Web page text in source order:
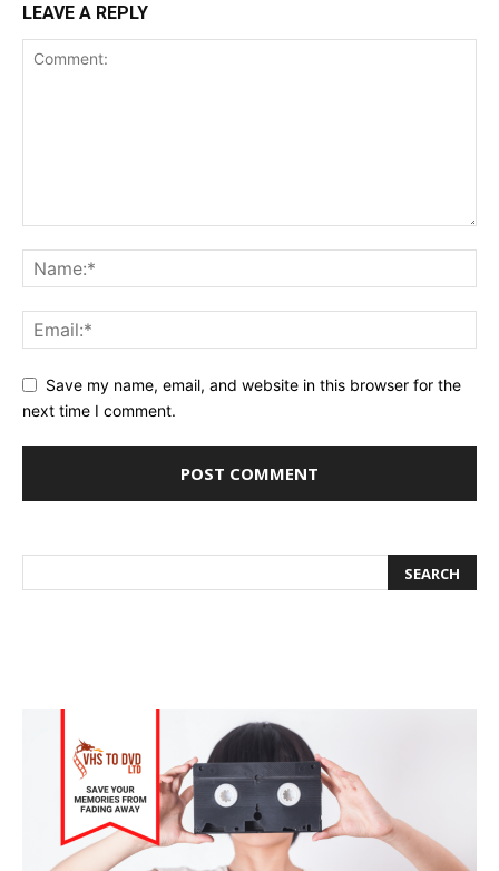
LEAVE A REPLY
Save my name, email, and website in this browser for the
next time I comment.